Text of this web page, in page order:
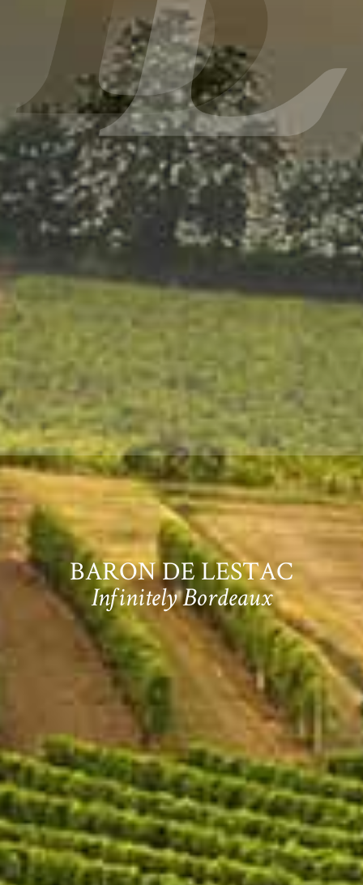
BARON DE LESTAC
Infinitely Bordeaux